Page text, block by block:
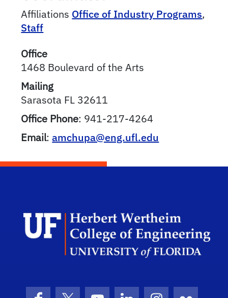
Affiliations Office of Industry Programs,
Staff
Office
1468 Boulevard of the Arts
Mailing
Sarasota FL 32611
Office Phone: 941-217-4264
Email: amchupa@eng.ufl.edu